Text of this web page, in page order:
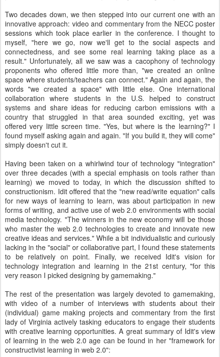
Two decades down, we then stepped into our current one with an
innovative approach: video and commentary from the NECC poster
sessions which took place earlier in the conference. I thought to
myself, "here we go, now we'll get to the social aspects and
connectedness, and see some real learning taking place as a
result." Unfortunately, all we saw was a cacophony of technology
proponents who offered little more than, "we created an online
space where students/teachers can connect." Again and again, the
words "we created a space" with little else. One international
collaboration where students in the U.S. helped to construct
systems and share ideas for reducing carbon emissions with a
country that struggled in that area sounded exciting, yet was
offered very little screen time. "Yes, but where is the learning?" I
found myself asking again and again. "If you build it, they will come"
simply doesn't cut it.
Having been taken on a whirlwind tour of technology "integration"
over three decades (with a special emphasis on tools rather than
learning) we moved to today, in which the discussion shifted to
constructionism. Idit offered that the "new read/write equation" calls
for new ways of learning to learn, was about participation in new
forms of writing, and active use of web 2.0 environments with social
media technology. "The winners in the new economy will be those
who master the web 2.0 technologies to create and innovate new
creative ideas and services." While a bit individualistic and curiously
lacking in the "social" or collaborative part, I found these statements
to be relatively on point. Finally, we received Idit's vision for
technology integration and learning in the 21st century, "for this
very reason I picked designing by gamemaking."
The rest of the presentation was largely devoted to gamemaking,
with video of a number of interviews with students about their
(individual) game making projects and commentary from the first
lady of Virginia actively tasking educators to engage their students
with creative learning opportunities. A great summary of Idit's view
of learning in the web 2.0 age can be found in her "framework for
constructivist learning in web 2.0":